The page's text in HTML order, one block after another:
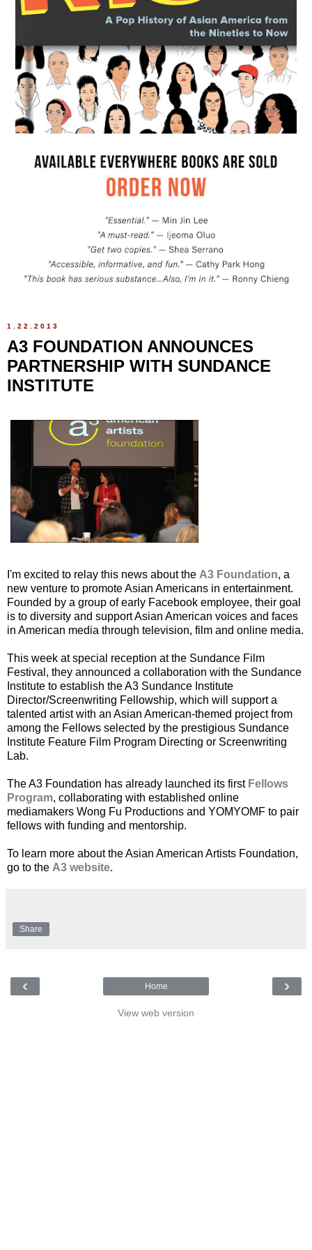
1.22.2013
A3 FOUNDATION ANNOUNCES
PARTNERSHIP WITH SUNDANCE
INSTITUTE
I'm excited to relay this news about the A3 Foundation, a
new venture to promote Asian Americans in entertainment.
Founded by a group of early Facebook employee, their goal
is to diversity and support Asian American voices and faces
in American media through television, film and online media.
This week at special reception at the Sundance Film
Festival, they announced a collaboration with the Sundance
Institute to establish the A3 Sundance Institute
Director/Screenwriting Fellowship, which will support a
talented artist with an Asian American-themed project from
among the Fellows selected by the prestigious Sundance
Institute Feature Film Program Directing or Screenwriting
Lab.
The A3 Foundation has already launched its first Fellows
Program, collaborating with established online
mediamakers Wong Fu Productions and YOMYOMF to pair
fellows with funding and mentorship.
To learn more about the Asian American Artists Foundation,
go to the A3 website.
Share
‹ ›
Home
View web version